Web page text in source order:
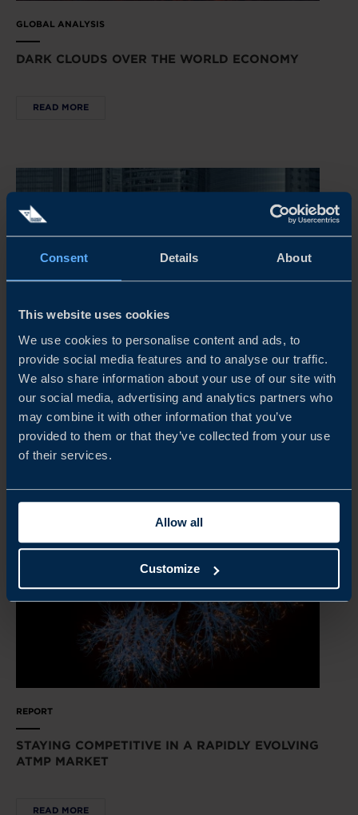
Consent Details About
This website uses cookies
We use cookies to personalise content and ads, to
provide social media features and to analyse our traffic.
We also share information about your use of our site with
our social media, advertising and analytics partners who
may combine it with other information that you’ve
provided to them or that they’ve collected from your use
of their services.
Allow all
Customize
GLOBAL ANALYSIS
DARK CLOUDS OVER THE WORLD ECONOMY
READ MORE
REPORT
CHINA’S NEW ECONOMIC PLAYBOOK
READ MORE
REPORT
STAYING COMPETITIVE IN A RAPIDLY EVOLVING
ATMP MARKET
READ MORE